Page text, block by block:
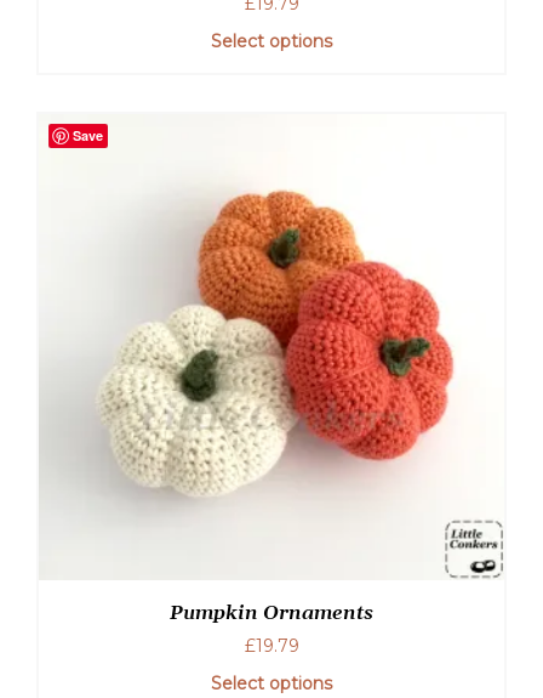
Select options
Save
Pumpkin Ornaments
£19.79
Select options